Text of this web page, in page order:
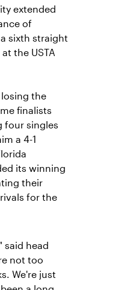
extended
of
sixth straight
the USTA
losing the
finalists
four singles
a 4-1
its winning
their
for the
said head
not too
We're just